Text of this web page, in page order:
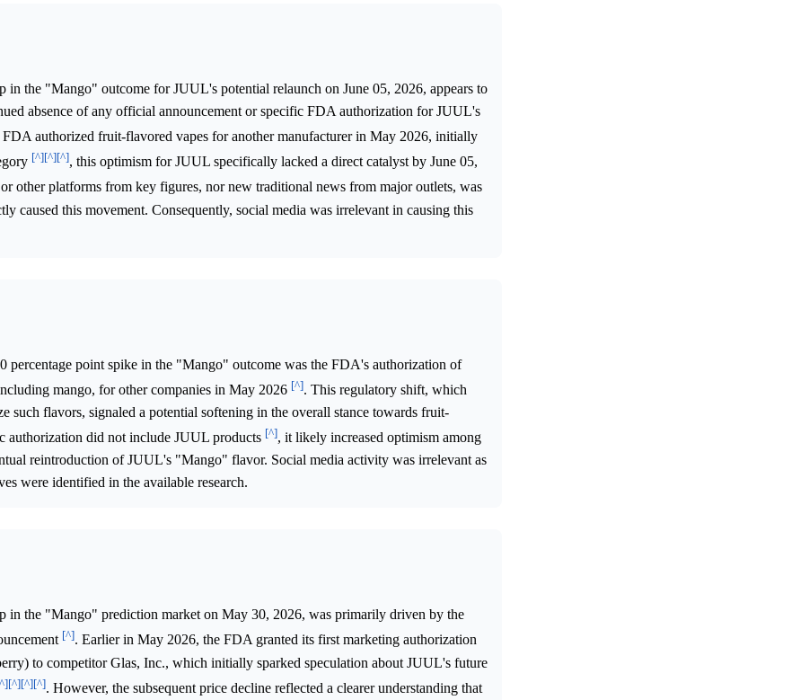
in the "Mango" outcome for JUUL's potential relaunch on June 05, 2026, appears to
absence of any official announcement or specific FDA authorization for JUUL's
authorized fruit-flavored vapes for another manufacturer in May 2026, initially
[^][^][^], this optimism for JUUL specifically lacked a direct catalyst by June 05,
other platforms from key figures, nor new traditional news from major outlets, was
caused this movement. Consequently, social media was irrelevant in causing this
percentage point spike in the "Mango" outcome was the FDA's authorization of
mango, for other companies in May 2026 [^]. This regulatory shift, which
such flavors, signaled a potential softening in the overall stance towards fruit-
authorization did not include JUUL products [^], it likely increased optimism among
reintroduction of JUUL's "Mango" flavor. Social media activity was irrelevant as
were identified in the available research.
in the "Mango" prediction market on May 30, 2026, was primarily driven by the
[^]. Earlier in May 2026, the FDA granted its first marketing authorization
to competitor Glas, Inc., which initially sparked speculation about JUUL's future
[^][^][^]. However, the subsequent price decline reflected a clearer understanding that